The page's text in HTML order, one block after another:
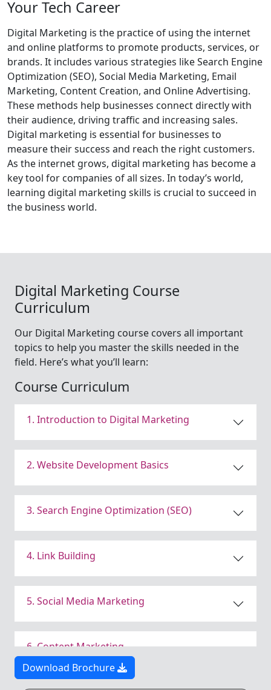
Your Tech Career
Digital Marketing is the practice of using the internet
and online platforms to promote products, services, or
brands. It includes various strategies like Search Engine
Optimization (SEO), Social Media Marketing, Email
Marketing, Content Creation, and Online Advertising.
These methods help businesses connect directly with
their audience, driving traffic and increasing sales.
Digital marketing is essential for businesses to
measure their success and reach the right customers.
As the internet grows, digital marketing has become a
key tool for companies of all sizes. In today’s world,
learning digital marketing skills is crucial to succeed in
the business world.
Digital Marketing Course
Curriculum
Our Digital Marketing course covers all important
topics to help you master the skills needed in the
field. Here’s what you’ll learn:
Course Curriculum
1. Introduction to Digital Marketing
2. Website Development Basics
3. Search Engine Optimization (SEO)
4. Link Building
5. Social Media Marketing
6. Content Marketing
Download Brochure